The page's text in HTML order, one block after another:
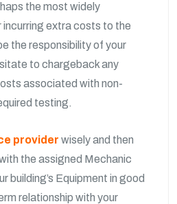
the most widely
extra costs to the
the responsibility of your
to chargeback any
associated with non-
testing.
provider wisely and then
the assigned Mechanic
building’s Equipment in good
relationship with your